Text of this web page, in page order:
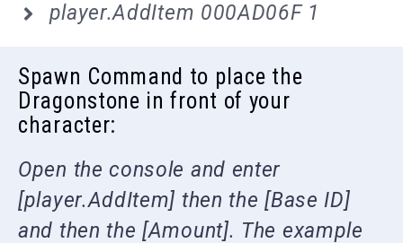
player.AddItem 000AD06F 1
Spawn Command to place the
Dragonstone in front of your
character:
Open the console and enter
[player.AddItem] then the [Base ID]
and then the [Amount]. The example